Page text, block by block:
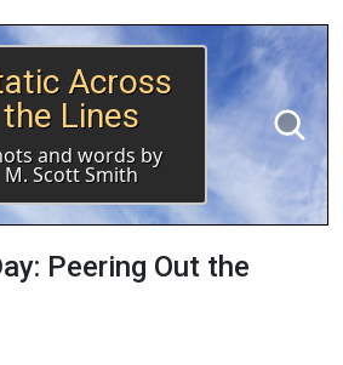
Across
the Lines
and words by
M. Scott Smith
Peering Out the